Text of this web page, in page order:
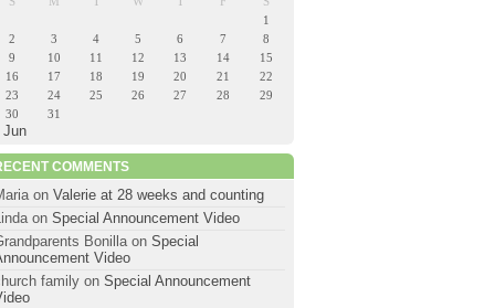
1
2
3 4 5 6 7
8
9
10 11 12 13 14
15
16
17 18 19 20 21
22
23
24 25 26 27 28
29
30
31
Jun
COMMENTS
on Valerie at 28 weeks and counting
on Special Announcement Video
Bonillaon Special
Video
family on Special Announcement